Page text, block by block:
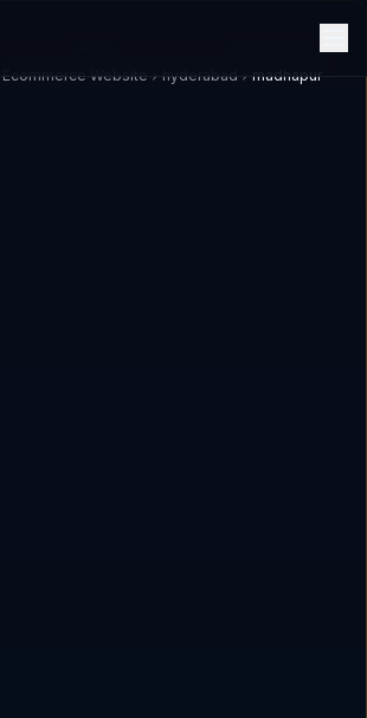
Ecommerce Website hyderabad madhapur